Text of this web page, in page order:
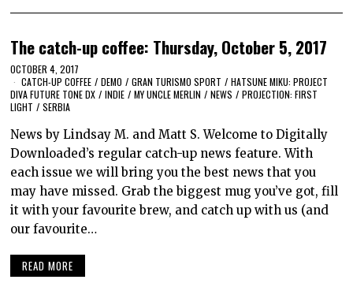
The catch-up coffee: Thursday, October 5, 2017
OCTOBER 4, 2017
CATCH-UP COFFEE / DEMO / GRAN TURISMO SPORT / HATSUNE MIKU: PROJECT
DIVA FUTURE TONE DX / INDIE / MY UNCLE MERLIN / NEWS / PROJECTION: FIRST
LIGHT / SERBIA
News by Lindsay M. and Matt S. Welcome to Digitally
Downloaded’s regular catch-up news feature. With
each issue we will bring you the best news that you
may have missed. Grab the biggest mug you’ve got, fill
it with your favourite brew, and catch up with us (and
our favourite…
READ MORE